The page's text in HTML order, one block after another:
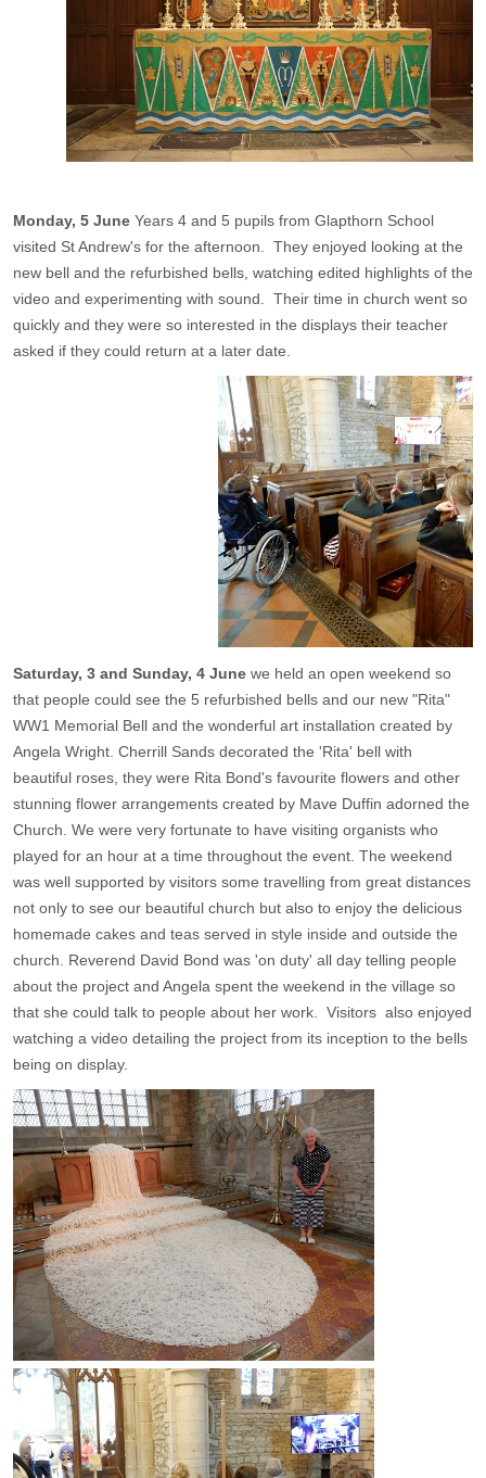
Monday, 5 June Years 4 and 5 pupils from Glapthorn School
visited St Andrew's for the afternoon. They enjoyed looking at the
new bell and the refurbished bells, watching edited highlights of the
video and experimenting with sound. Their time in church went so
quickly and they were so interested in the displays their teacher
asked if they could return at a later date.
Saturday, 3 and Sunday, 4 June we held an open weekend so
that people could see the 5 refurbished bells and our new "Rita"
WW1 Memorial Bell and the wonderful art installation created by
Angela Wright. Cherrill Sands decorated the 'Rita' bell with
beautiful roses, they were Rita Bond's favourite flowers and other
stunning flower arrangements created by Mave Duffin adorned the
Church. We were very fortunate to have visiting organists who
played for an hour at a time throughout the event. The weekend
was well supported by visitors some travelling from great distances
not only to see our beautiful church but also to enjoy the delicious
homemade cakes and teas served in style inside and outside the
church. Reverend David Bond was 'on duty' all day telling people
about the project and Angela spent the weekend in the village so
that she could talk to people about her work. Visitors also enjoyed
watching a video detailing the project from its inception to the bells
being on display.